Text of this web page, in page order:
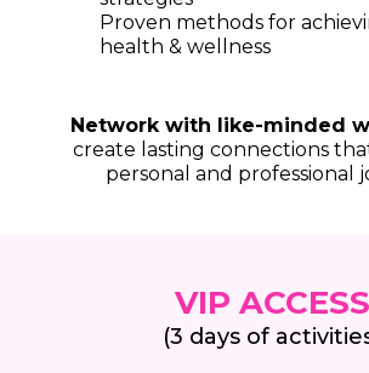
Proven methods for
health & wellness
Network with like-minded
create lasting connections
personal and professional
VIP ACCESS
(3 days of